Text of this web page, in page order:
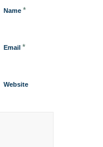
Name *
Email *
Website